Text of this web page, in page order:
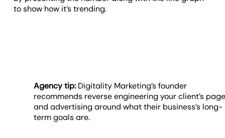
to show how it’s trending.
Agency tip: Digitality Marketing’s founder
recommends reverse engineering your client’s
and advertising around what their business’s long-
term goals are.